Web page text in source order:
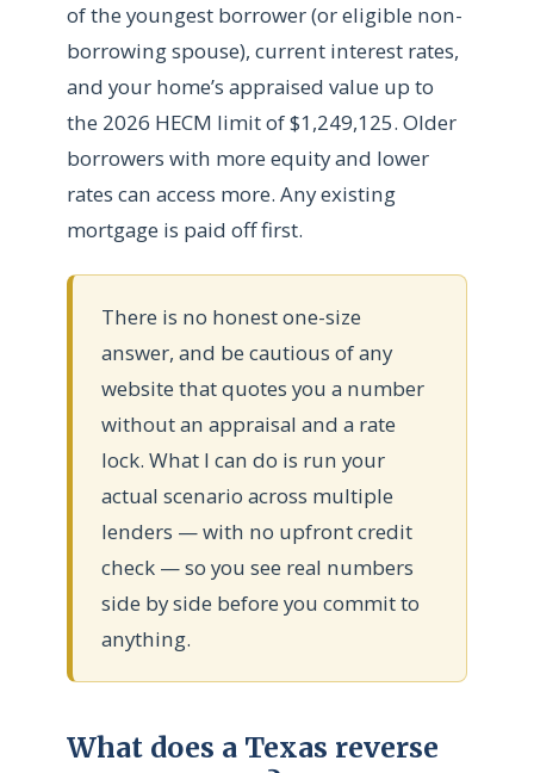
of the youngest borrower (or eligible non-
borrowing spouse), current interest rates,
and your home’s appraised value up to
the 2026 HECM limit of $1,249,125. Older
borrowers with more equity and lower
rates can access more. Any existing
mortgage is paid off first.
There is no honest one-size
answer, and be cautious of any
website that quotes you a number
without an appraisal and a rate
lock. What I can do is run your
actual scenario across multiple
lenders — with no upfront credit
check — so you see real numbers
side by side before you commit to
anything.
What does a Texas reverse